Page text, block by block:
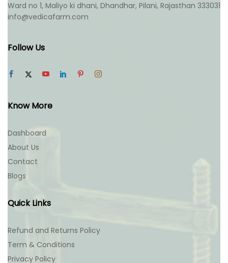
Ward no 1, Maliyo ki dhani, Dhandhar, Pilani, Rajasthan 333031
info@vedicafarm.com
Follow Us
Know More
Dashboard
About Us
Contact
Blogs
Quick Links
Refund and Returns Policy
Term & Conditions
Privacy Policy